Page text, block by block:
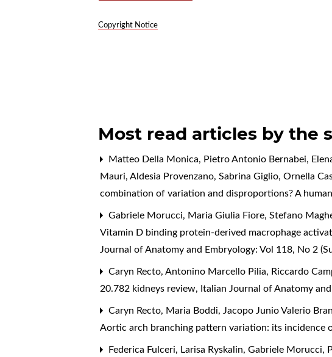
Copyright Notice
Most read articles by the
Matteo Della Monica, Pietro Antonio Bernabei,
Mauri, Aldesia Provenzano, Sabrina Giglio, Ornella
combination of variation and disproportions? A
Gabriele Morucci, Maria Giulia Fiore, Stefano
Vitamin D binding protein-derived macrophage
Journal of Anatomy and Embryology: Vol 118, No 2
Caryn Recto, Antonino Marcello Pilia, Riccardo
20.782 kidneys review, Italian Journal of Anatomy
Caryn Recto, Maria Boddi, Jacopo Junio Valerio
Aortic arch branching pattern variation: its incidence
Federica Fulceri, Larisa Ryskalin, Gabriele